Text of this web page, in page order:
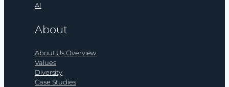
AI
About
About Us Overview
Values
Diversity
Case Studies